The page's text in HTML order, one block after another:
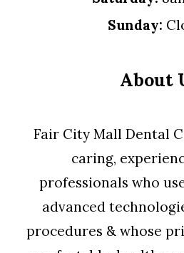
Sunday:
About
Fair City Mall Dental
caring,
professionals who
advanced
procedures & whose